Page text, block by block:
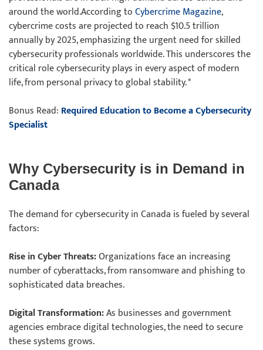
around the world.According toCybercrime Magazine,
cybercrime costs are projected to reach $10.5 trillion
annually by 2025, emphasizing the urgent need for skilled
cybersecurity professionals worldwide. This underscores the
critical role cybersecurity plays in every aspect of modern
life, from personal privacy to global stability. *
Bonus Read: Required Education to Become a Cybersecurity
Specialist
Why Cybersecurity is in Demand in
Canada
The demand for cybersecurity in Canada is fueled by several
factors:
Rise in Cyber Threats:Organizations face an increasing
number of cyberattacks, from ransomware and phishing to
sophisticated data breaches.
Digital Transformation:As businesses and government
agencies embrace digital technologies, the need to secure
these systems grows.